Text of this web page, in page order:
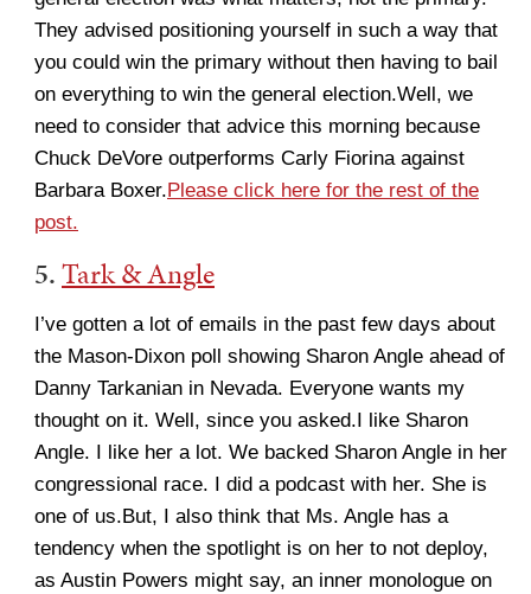
They advised positioning yourself in such a way that
you could win the primary without then having to bail
on everything to win the general election.Well, we
need to consider that advice this morning because
Chuck DeVore outperforms Carly Fiorina against
Barbara Boxer.Please click here for the rest of the
post.
5.Tark & Angle
I’ve gotten a lot of emails in the past few days about
the Mason-Dixon poll showing Sharon Angle ahead of
Danny Tarkanian in Nevada. Everyone wants my
thought on it. Well, since you asked.I like Sharon
Angle. I like her a lot. We backed Sharon Angle in her
congressional race. I did a podcast with her. She is
one of us.But, I also think that Ms. Angle has a
tendency when the spotlight is on her to not deploy,
as Austin Powers might say, an inner monologue on